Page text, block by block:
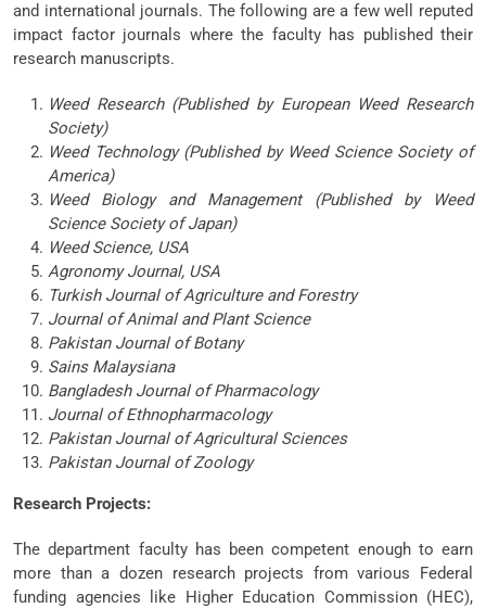
and international journals. The following are a few well reputed
impact factor journals where the faculty has published their
research manuscripts.
Weed Research (Published by European Weed Research
Society)
Weed Technology (Published by Weed Science Society of
America)
Weed Biology and Management (Published by Weed
Science Society of Japan)
Weed Science, USA
Agronomy Journal, USA
Turkish Journal of Agriculture and Forestry
Journal of Animal and Plant Science
Pakistan Journal of Botany
Sains Malaysiana
Bangladesh Journal of Pharmacology
Journal of Ethnopharmacology
Pakistan Journal of Agricultural Sciences
Pakistan Journal of Zoology
Research Projects:
The department faculty has been competent enough to earn
more than a dozen research projects from various Federal
funding agencies like Higher Education Commission (HEC),